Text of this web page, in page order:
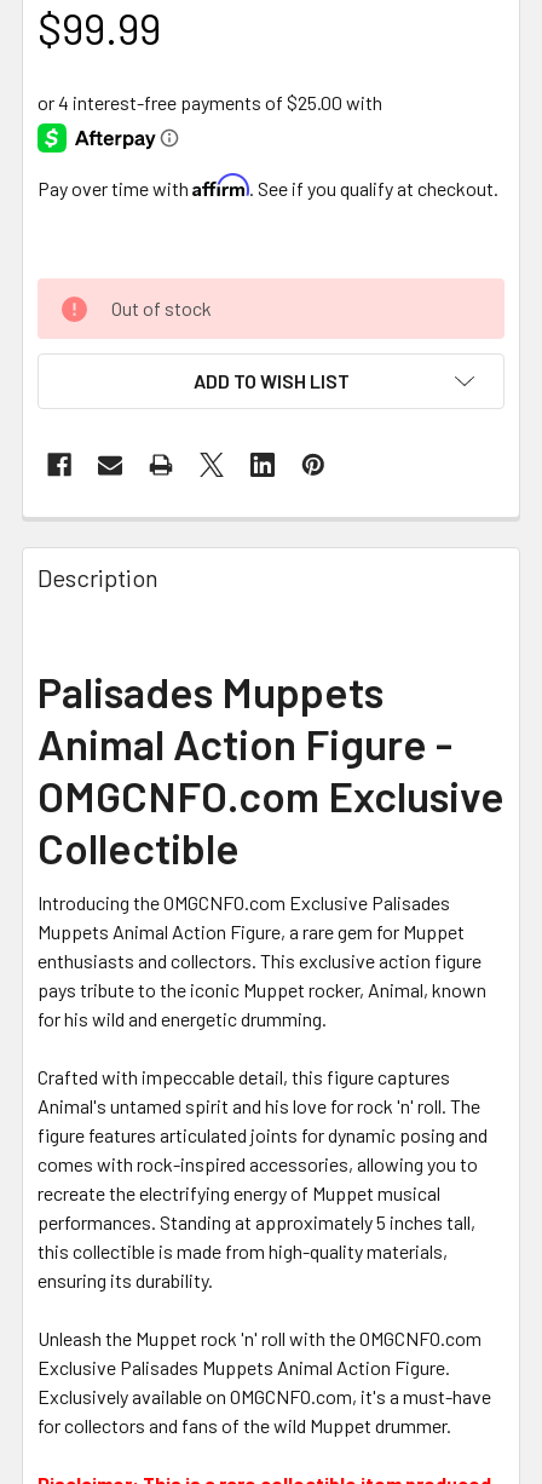
$99.99
Pay over time with Affirm . See if you qualify at checkout.
Out of stock
ADD TO WISH LIST
FREQUENTLY
BOUGHT
TOGETHER:
ALL
ADD
TO CART
Description
Palisades Muppets
Animal Action Figure -
OMGCNFO.com Exclusive
Collectible
Introducing the OMGCNFO.com Exclusive Palisades
Muppets Animal Action Figure, a rare gem for Muppet
enthusiasts and collectors. This exclusive action figure
pays tribute to the iconic Muppet rocker, Animal, known
for his wild and energetic drumming.
Crafted with impeccable detail, this figure captures
Animal's untamed spirit and his love for rock 'n' roll. The
figure features articulated joints for dynamic posing and
comes with rock-inspired accessories, allowing you to
recreate the electrifying energy of Muppet musical
performances. Standing at approximately 5 inches tall,
this collectible is made from high-quality materials,
ensuring its durability.
Unleash the Muppet rock 'n' roll with the OMGCNFO.com
Exclusive Palisades Muppets Animal Action Figure.
Exclusively available on OMGCNFO.com, it's a must-have
for collectors and fans of the wild Muppet drummer.